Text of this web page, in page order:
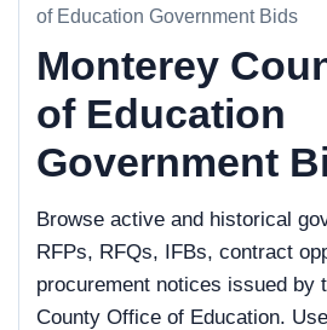
of Education Government Bids
Monterey
of Education
Government
Browse active and historical
RFPs, RFQs, IFBs, contract
procurement notices issued by
County Office of Education.